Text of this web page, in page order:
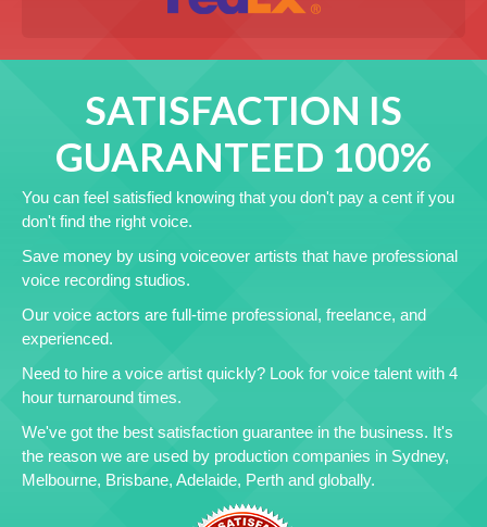
SATISFACTION IS
GUARANTEED 100%
You can feel satisfied knowing that you don't pay a cent if you
don't find the right voice.
Save money by using voiceover artists that have professional
voice recording studios.
Our voice actors are full-time professional, freelance, and
experienced.
Need to hire a voice artist quickly? Look for voice talent with 4
hour turnaround times.
We've got the best satisfaction guarantee in the business. It's
the reason we are used by production companies in Sydney,
Melbourne, Brisbane, Adelaide, Perth and globally.